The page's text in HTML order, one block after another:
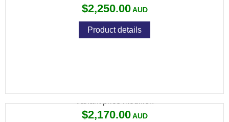
$2,250.00
Product details
Variant price modifier:
$2,170.00